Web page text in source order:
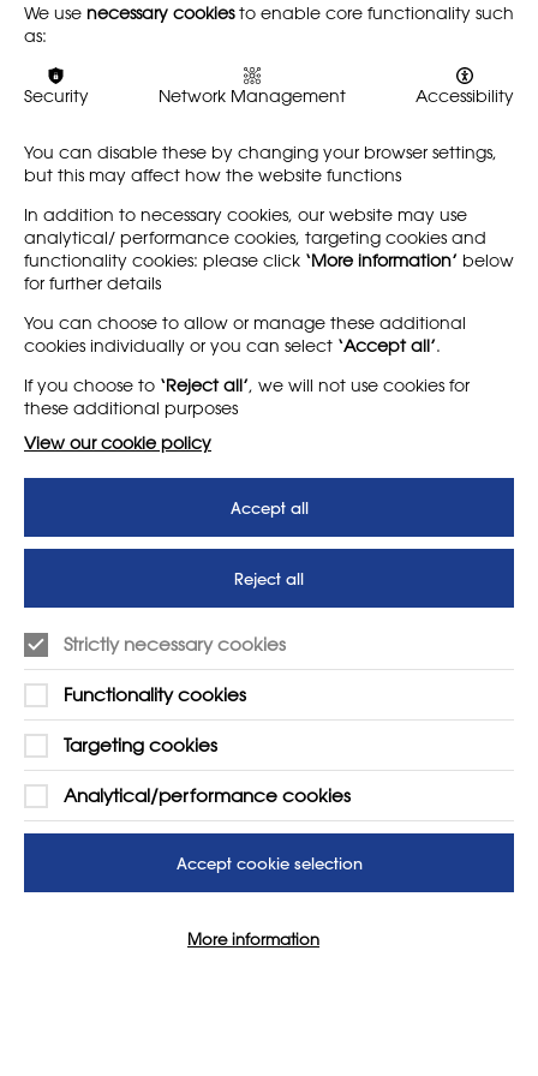
The winners of the NSEAD Awards 2026 will be announced
of the event will be announced soon.
Have a question that isn’t answered here?
Email the NSEAD team atevents@nsead.org
About
News
Letter - Invest in arts subjects
to protect our children’s
futures
Support us
T&Cs
SUPPORT
01225 810134
Contact Us
Learn more
We use necessary cookiesto enable core functionality such
as:
Security Network Management Accessibility
You can disable these by changing your browser settings,
but this may affect how the website functions
In addition to necessary cookies, our website may use
analytical/ performance cookies, targeting cookies and
functionality cookies: please click ‘More information’ below
for further details
You can choose to allow or manage these additional
cookies individually or you can select ‘Accept all’.
If you choose to ‘Reject all’, we will not use cookies for
these additional purposes
View our cookie policy
Accept all
Reject all
Strictly necessary cookies
Functionality cookies
Targeting cookies
Analytical/performance cookies
Accept cookie selection
More information